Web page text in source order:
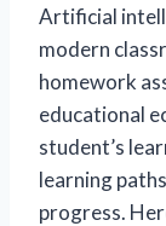
Artificial
modern
homework
educational
student’s
learning
progress.